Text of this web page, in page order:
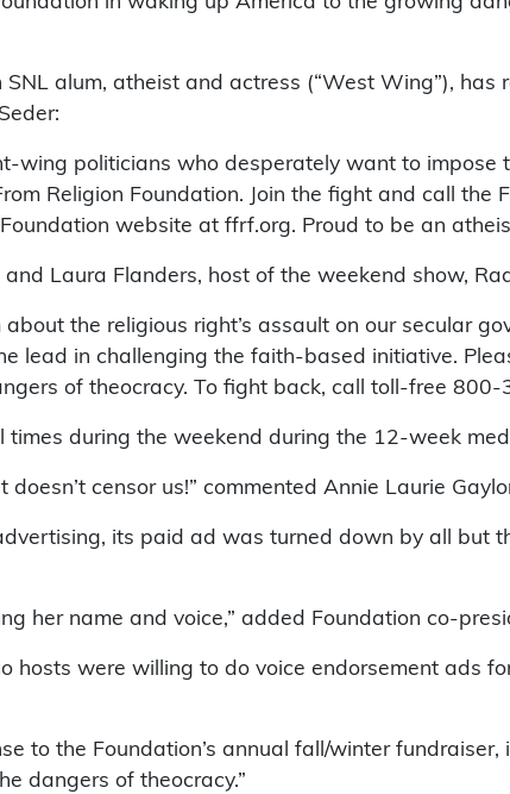
alum, atheist and actress (“West Wing”),
wing politicians who desperately want to impose
Religion Foundation. Join the fight and call
website at ffrf.org. Proud to be an
Laura Flanders, host of the weekend show,
the religious right’s assault on our secular
lead in challenging the faith-based initiative.
of theocracy. To fight back, call toll-free
during the weekend during the 12-week
censor us!” commented Annie Laurie
its paid ad was turned down by all but
her name and voice,” added Foundation co-
hosts were willing to do voice endorsement ads
to the Foundation’s annual fall/winter
dangers of theocracy.”